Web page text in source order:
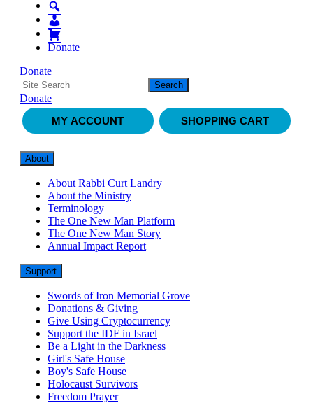
Donate
Donate
Donate
MY ACCOUNT
SHOPPING CART
About
About Rabbi Curt Landry
About the Ministry
Terminology
The One New Man Platform
The One New Man Story
Annual Impact Report
Support
Swords of Iron Memorial Grove
Donations & Giving
Give Using Cryptocurrency
Support the IDF in Israel
Be a Light in the Darkness
Girl's Safe House
Boy's Safe House
Holocaust Survivors
Freedom Prayer